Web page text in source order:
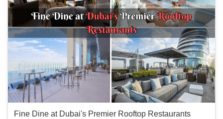
Fine Dine at Dubai's Premier Rooftop Restaurants